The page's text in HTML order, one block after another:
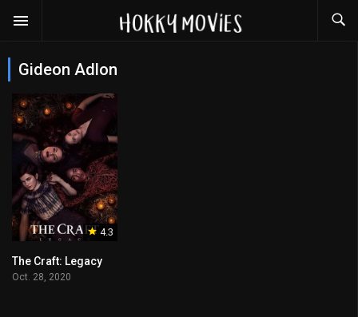
Gideon Adlon
4.3
The Craft: Legacy
Oct. 28, 2020